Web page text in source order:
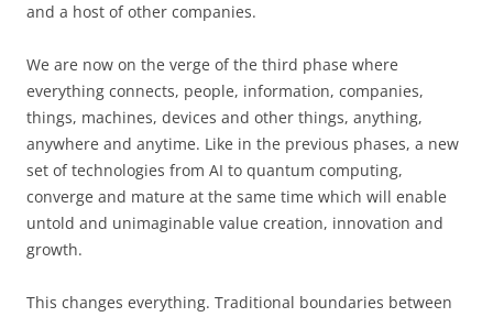
and a host of other companies.
We are now on the verge of the third phase where
everything connects, people, information, companies,
things, machines, devices and other things, anything,
anywhere and anytime. Like in the previous phases, a new
set of technologies from AI to quantum computing,
converge and mature at the same time which will enable
untold and unimaginable value creation, innovation and
growth.
This changes everything. Traditional boundaries between